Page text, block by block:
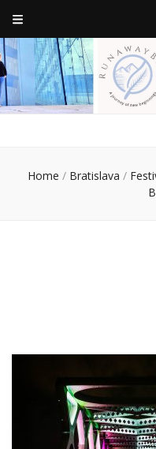
a journey of new beginnings
Home / Bratislava /